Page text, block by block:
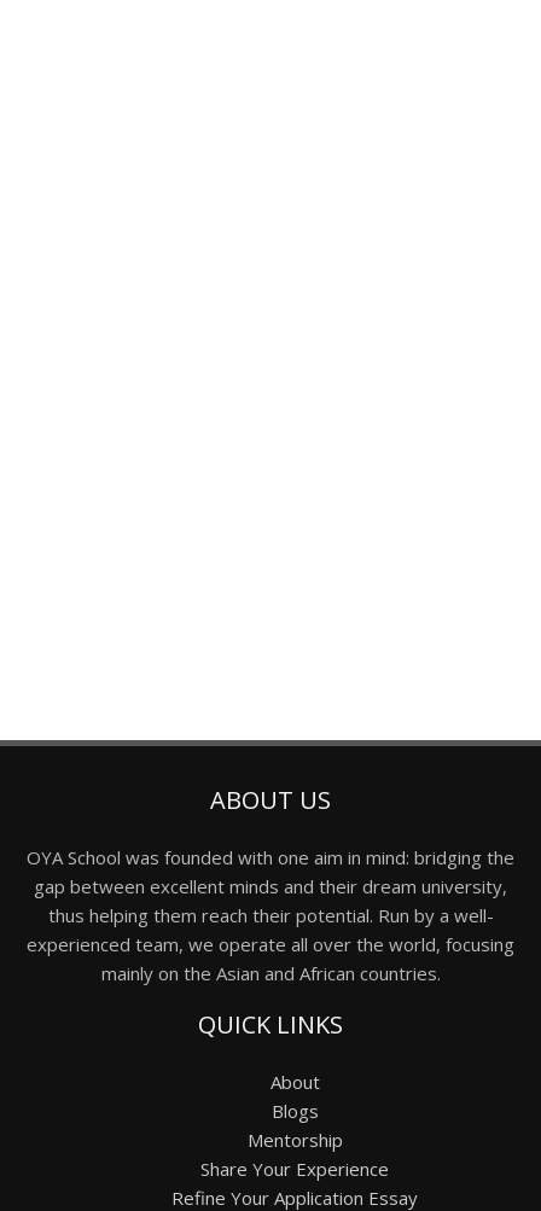
ABOUT US
OYA School was founded with one aim in mind: bridging the
gap between excellent minds and their dream university,
thus helping them reach their potential. Run by a well-
experienced team, we operate all over the world, focusing
mainly on the Asian and African countries.
QUICK LINKS
About
Blogs
Mentorship
Share Your Experience
Refine Your Application Essay